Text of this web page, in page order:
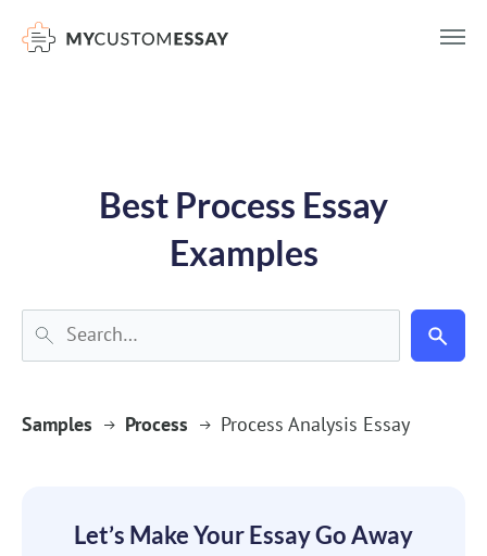
Best Process Essay
Examples
Samples Process Process Analysis Essay
Let’s Make Your Essay Go Away